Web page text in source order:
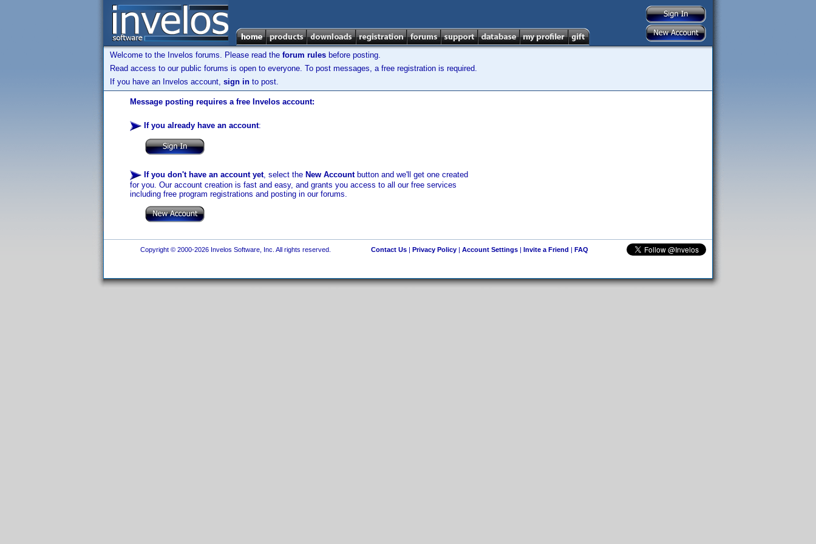
Welcome to the Invelos forums. Please read the forum rules before posting.
Read access to our public forums is open to everyone. To post messages, a free registration is required.
If you have an Invelos account, sign in to post.
Message posting requires a free Invelos account:
If you already have an account:
If you don't have an account yet, select the New Accountbutton and we'll get one created
for you. Our account creation is fast and easy, and grants you access to all our free services
including free program registrations and posting in our forums.
Copyright © 2000-2026 Invelos Software, Inc. All rights reserved. Contact Us| Privacy Policy| Account Settings| Invite a Friend | FAQ